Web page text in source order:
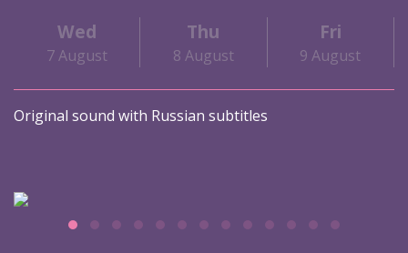
Wed
7 August
Thu
8 August
Fri
9 August
Original sound with Russian subtitles